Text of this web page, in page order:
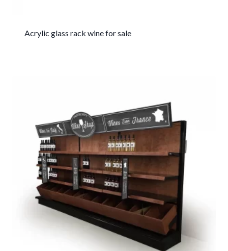
Acrylic glass rack wine for sale